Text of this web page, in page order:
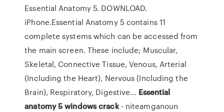
Essential Anatomy 5. DOWNLOAD.
iPhone.Essential Anatomy 5 contains 11
complete systems which can be accessed from
the main screen. These include; Muscular,
Skeletal, Connective Tissue, Venous, Arterial
(Including the Heart), Nervous (Including the
Brain), Respiratory, Digestive... Essential
anatomy5 windowscrack- niteamganoun